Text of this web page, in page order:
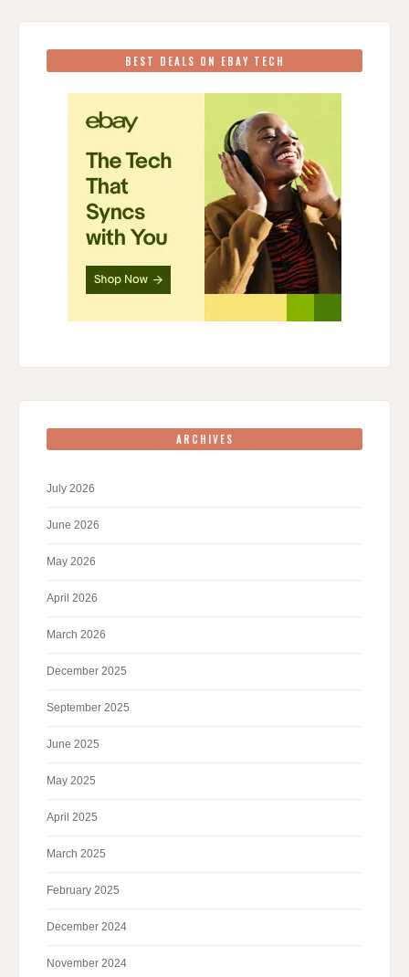
BEST DEALS ON EBAY TECH
ARCHIVES
July 2026
June 2026
May 2026
April 2026
March 2026
December 2025
September 2025
June 2025
May 2025
April 2025
March 2025
February 2025
December 2024
November 2024